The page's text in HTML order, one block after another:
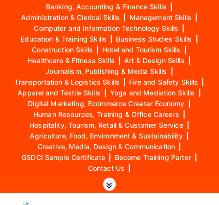
Banking, Accounting & Finance Skills
Administration & Clerical Skills
Management Skills
Computer and Information Technology Skills
Education & Training Skills
Business Studies Skills
Construction Skills
Hotel and Tourism Skills
Healthcare & Fitness Skills
Art & Design Skills
Journalism, Publishing & Media Skills
Transportation & Logistics Skills
Fire and Safety Skills
Apparel and Textile Skills
Yoga and Mediation Skills
Digital Marketing, Ecommerce Creater Economy
Human Resources, Training & Office Careers
Hospitality, Tourism, Retail & Customer Service
Agriculture, Food, Environment & Sustainability
Creative, Media, Design & Communication
GSDCI Sample Certificate
Become Training Parter
Contact Us